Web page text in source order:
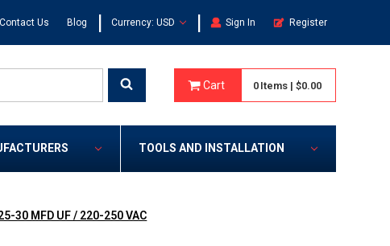
Contact Us Blog | Currency: USD | Sign In Register
Cart 0 Items | $0.00
TOOLS AND INSTALLATION
30 MFD UF / 220-250 VAC